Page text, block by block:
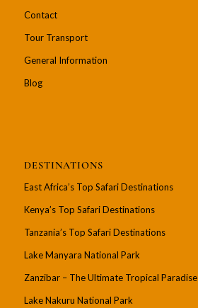
Contact
Tour Transport
General Information
Blog
DESTINATIONS
East Africa’s Top Safari Destinations
Kenya’s Top Safari Destinations
Tanzania’s Top Safari Destinations
Lake Manyara National Park
Zanzibar – The Ultimate Tropical Paradise
Lake Nakuru National Park